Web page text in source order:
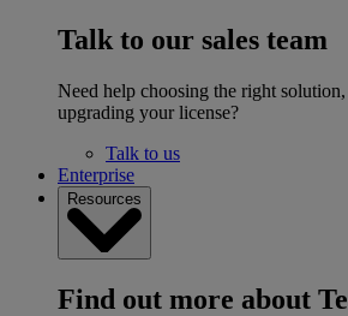
Talk to our sales team
Need help choosing the right
upgrading your license?
Talk to us
Enterprise
Resources
Find out more about